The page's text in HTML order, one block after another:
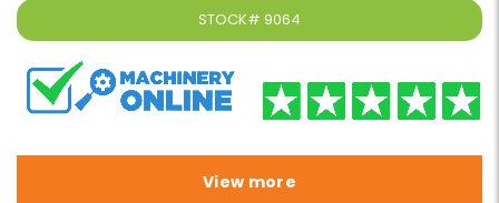
STOCK# 9064
View more